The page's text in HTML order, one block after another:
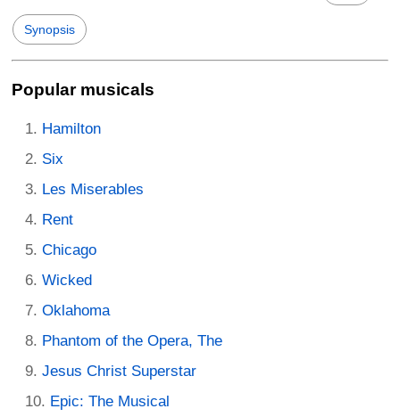
Synopsis
Popular musicals
Hamilton
Six
Les Miserables
Rent
Chicago
Wicked
Oklahoma
Phantom of the Opera, The
Jesus Christ Superstar
Epic: The Musical